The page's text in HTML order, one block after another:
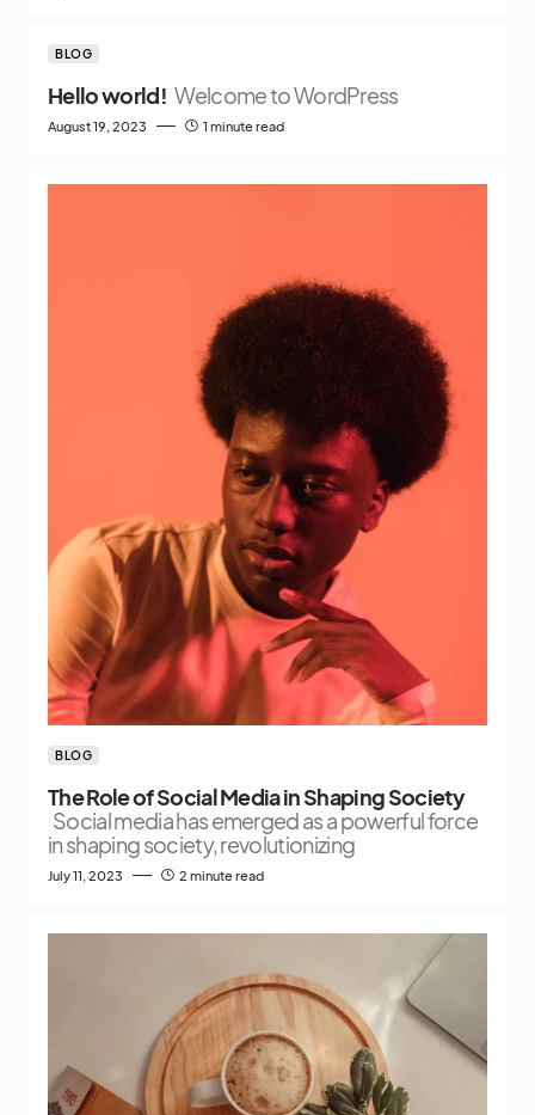
BLOG
Hello world! Welcome to WordPress
August 19, 2023 1 minute read
BLOG
The Role of Social Media in Shaping Society
Social media has emerged as a powerful force
in shaping society, revolutionizing
July 11, 2023 2 minute read